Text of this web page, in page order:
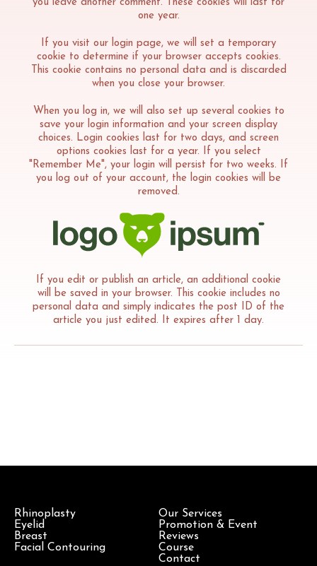
you leave another comment. These cookies will last for
one year.
If you visit our login page, we will set a temporary
cookie to determine if your browser accepts cookies.
This cookie contains no personal data and is discarded
when you close your browser.
When you log in, we will also set up several cookies to
save your login information and your screen display
choices. Login cookies last for two days, and screen
options cookies last for a year. If you select
"Remember Me", your login will persist for two weeks. If
you log out of your account, the login cookies will be
removed.
If you edit or publish an article, an additional cookie
will be saved in your browser. This cookie includes no
personal data and simply indicates the post ID of the
article you just edited. It expires after 1 day.
Rhinoplasty
Eyelid
Breast
Facial Contouring
Our Services
Promotion & Event
Reviews
Course
Contact